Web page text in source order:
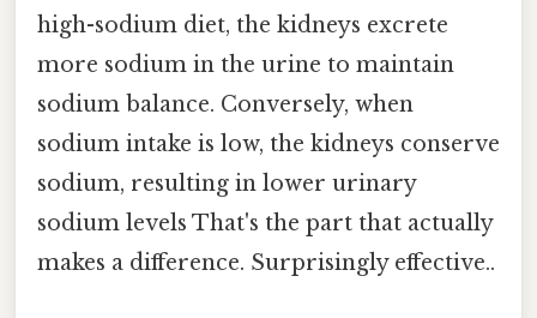
high-sodium diet, the kidneys excrete
more sodium in the urine to maintain
sodium balance. Conversely, when
sodium intake is low, the kidneys conserve
sodium, resulting in lower urinary
sodium levels That's the part that actually
makes a difference. Surprisingly effective..